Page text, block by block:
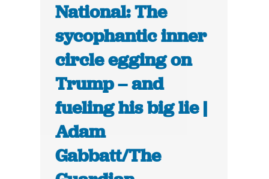
National: The
sycophantic inner
circle egging on
Trump – and
fueling his big lie |
Adam
Gabbatt/The